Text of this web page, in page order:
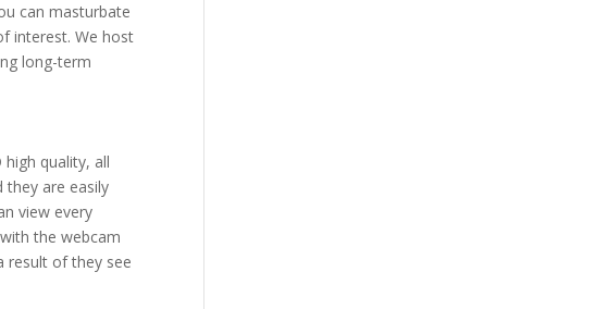
can masturbate
interest. We host
long-term
quality, all
they are easily
view every
the webcam
result of they see